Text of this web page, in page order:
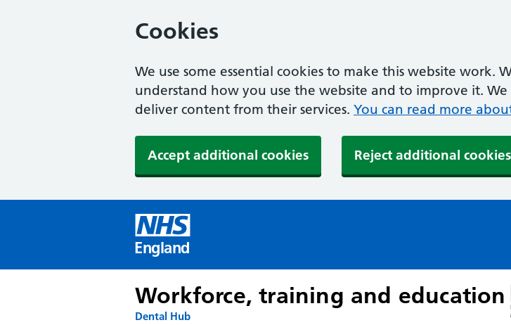
Cookies
We use some essential cookies to make this website work.
understand how you use the website and to improve it. We
deliver content from their services. You can read more
Accept additional cookies Reject additional cookies
England
Workforce, training and education
Dental Hub